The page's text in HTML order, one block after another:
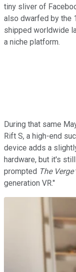
tiny sliver of
also dwarfed by the
shipped worldwide
a niche platform.
During that same
Rift S, a high-end
device adds a
hardware, but it's
prompted The Verge
generation VR."